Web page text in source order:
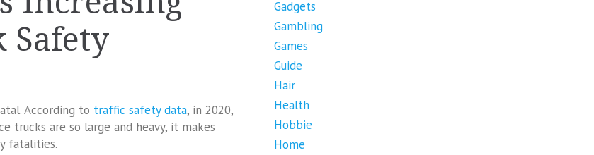
Safety
According to traffic safety data, in 2020,
trucks are so large and heavy, it makes
fatalities.
Gadgets
Gambling
Games
Guide
Hair
Health
Hobbie
Home